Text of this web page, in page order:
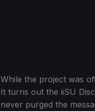
While the project was
It turns out the iiSU
never purged the